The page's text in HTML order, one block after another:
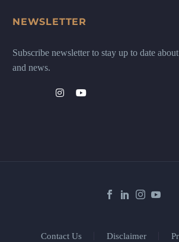
NEWSLETTER
Subscribe newsletter to stay up to date
and news.
Contact Us Disclaimer